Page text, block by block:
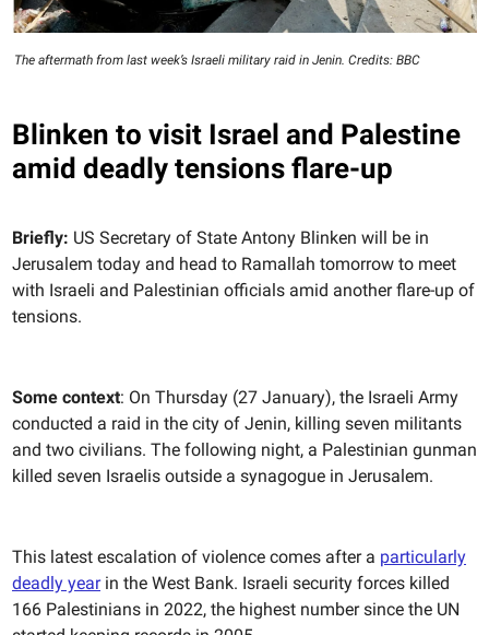
The aftermath from last week’s Israeli military raid in Jenin. Credits: BBC
Blinken to visit Israel and Palestine
amid deadly tensions flare-up
Briefly: US Secretary of State Antony Blinken will be in
Jerusalem today and head to Ramallah tomorrow to meet
with Israeli and Palestinian officials amid another flare-up of
tensions.
Some context: On Thursday (27 January), the Israeli Army
conducted a raid in the city of Jenin, killing seven militants
and two civilians. The following night, a Palestinian gunman
killed seven Israelis outside a synagogue in Jerusalem.
This latest escalation of violence comes after a particularly
deadly yearin the West Bank. Israeli security forces killed
166 Palestinians in 2022, the highest number since the UN